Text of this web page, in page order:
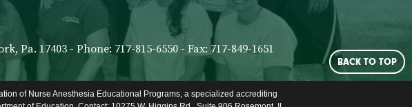
Pa. 17403 - Phone: 717-815-6550 - Fax: 717-849-1651
BACK TO TOP
of Nurse Anesthesia Educational Programs, a specialized accrediting